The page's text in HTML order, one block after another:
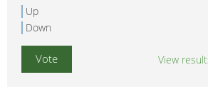
Up
Down
View